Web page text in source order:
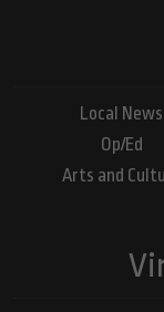
Local News
Op/Ed
Arts and